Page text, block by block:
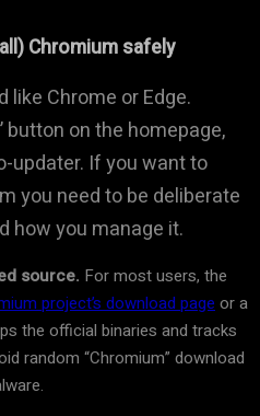
Chromium safely
like Chrome or Edge.
button on the homepage,
updater. If you want to
you need to be deliberate
how you manage it.
source. For most users, the
project’s download page or a
the official binaries and tracks
random “Chromium” download